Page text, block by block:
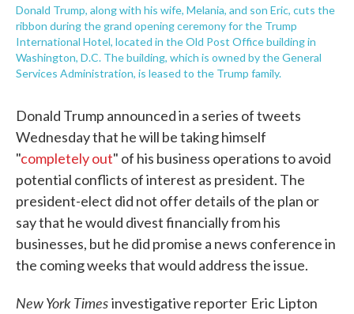
Donald Trump, along with his wife, Melania, and son Eric, cuts the
ribbon during the grand opening ceremony for the Trump
International Hotel, located in the Old Post Office building in
Washington, D.C. The building, which is owned by the General
Services Administration, is leased to the Trump family.
Donald Trump announced in a series of tweets
Wednesday that he will be taking himself
"completely out" of his business operations to avoid
potential conflicts of interest as president. The
president-elect did not offer details of the plan or
say that he would divest financially from his
businesses, but he did promise a news conference in
the coming weeks that would address the issue.
New York Timesinvestigative reporter Eric Lipton